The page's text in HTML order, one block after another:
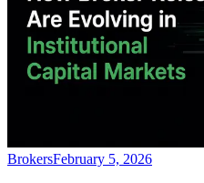
BrokersFebruary 5, 2026